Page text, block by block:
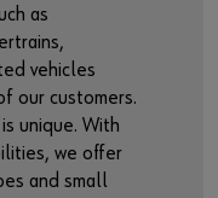
as
vehicles
our customers.
unique. With
we offer
and small